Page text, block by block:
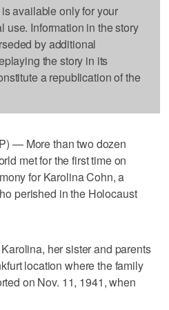
available only for your
use. Information in the story
by additional
the story in its
a republication of the
— More than two dozen
met for the first time on
for Karolina Cohn, a
perished in the Holocaust
her sister and parents
location where the family
on Nov. 11, 1941, when